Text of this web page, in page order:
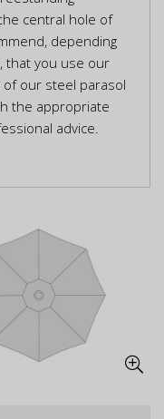
central hole of
depending
that you use our
our steel parasol
the appropriate
advice.